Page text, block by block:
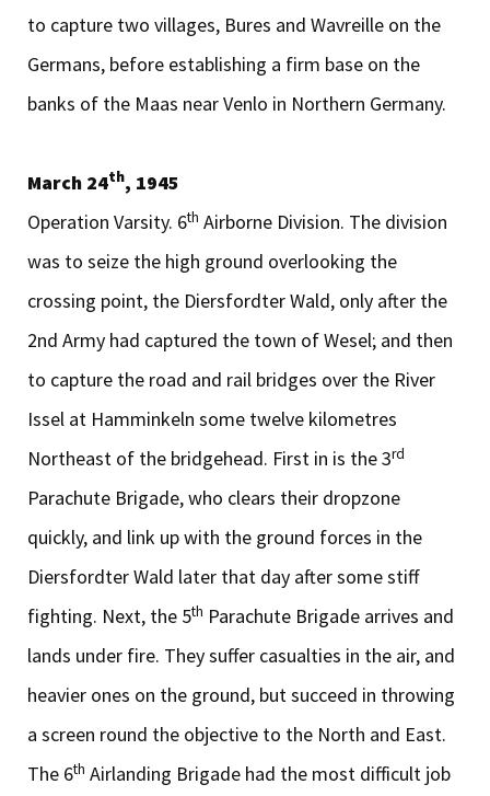
to capture two villages, Bures and Wavreille on the
Germans, before establishing a firm base on the
banks of the Maas near Venlo in Northern Germany.
March 24th, 1945
Operation Varsity. 6th Airborne Division. The division
was to seize the high ground overlooking the
crossing point, the Diersfordter Wald, only after the
2nd Army had captured the town of Wesel; and then
to capture the road and rail bridges over the River
Issel at Hamminkeln some twelve kilometres
Northeast of the bridgehead. First in is the 3rd
Parachute Brigade, who clears their dropzone
quickly, and link up with the ground forces in the
Diersfordter Wald later that day after some stiff
fighting. Next, the 5th Parachute Brigade arrives and
lands under fire. They suffer casualties in the air, and
heavier ones on the ground, but succeed in throwing
a screen round the objective to the North and East.
The 6th Airlanding Brigade had the most difficult job